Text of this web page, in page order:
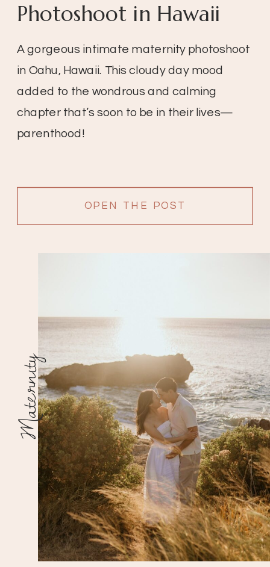
OPEN THE POST
A gorgeous intimate maternity photoshoot
in Oahu, Hawaii. This cloudy day mood
added to the wondrous and calming
chapter that’s soon to be in their lives—
parenthood!
Photoshoot in Hawaii
Maternity